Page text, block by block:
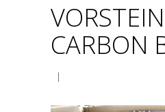
CARBON
|